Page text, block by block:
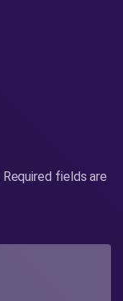
Required fields are